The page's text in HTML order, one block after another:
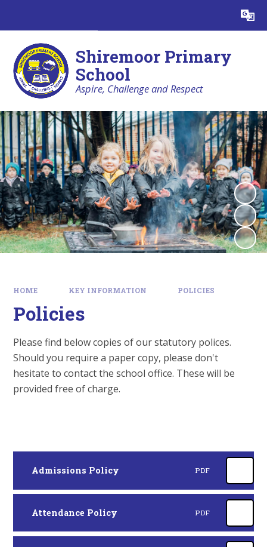
Translate
Shiremoor Primary
School
Aspire, Challenge and Respect
HOME KEY INFORMATION POLICIES
Policies
Please find below copies of our statutory polices.
Should you require a paper copy, please don't
hesitate to contact the school office. These will be
provided free of charge.
Admissions Policy PDF
Attendance Policy PDF